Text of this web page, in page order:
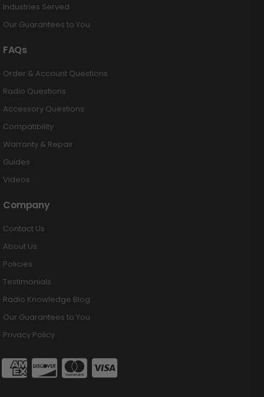
Industries Served
Our Guarantees to You
FAQs
Order & Account Questions
Radio Questions
Accessory Questions
Compatibility
Warranty & Repair
Guides
Videos
Company
Contact Us
About Us
Policies
Testimonials
Radio Knowledge Blog
Our Guarantees to You
Privacy Policy